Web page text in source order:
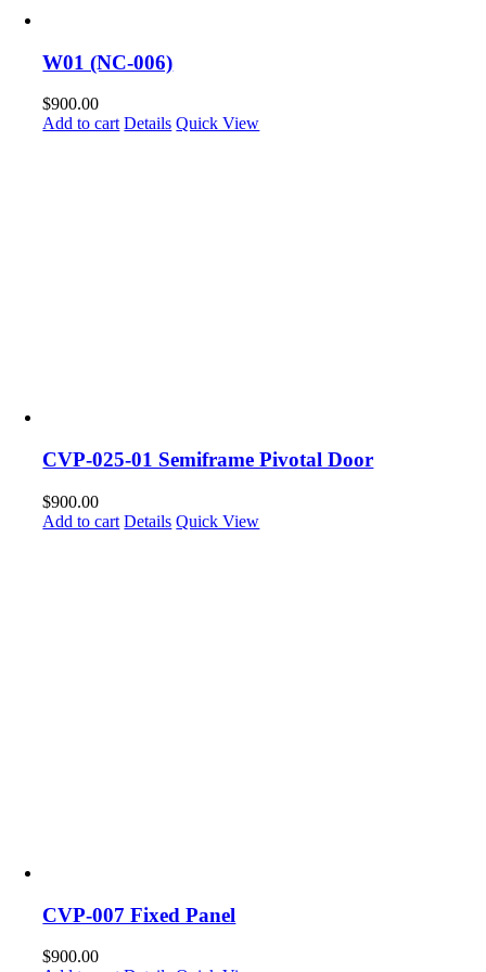
W01 (NC-006)
$900.00
Add to cart Details Quick View
CVP-025-01 Semiframe Pivotal Door
$900.00
Add to cart Details Quick View
CVP-007 Fixed Panel
$900.00